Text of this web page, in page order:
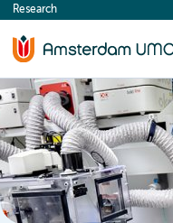
content
Research